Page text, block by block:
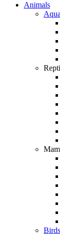
Animals
Birds